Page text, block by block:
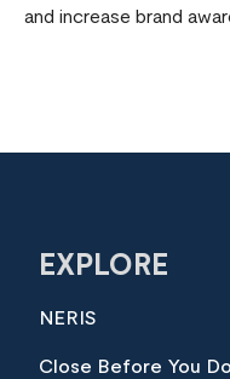
and increase brand
EXPLORE
NERIS
Close Before You